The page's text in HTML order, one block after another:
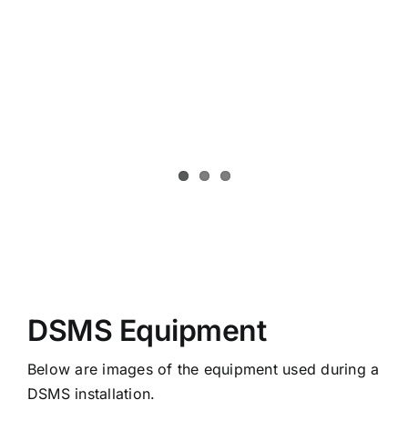
DSMS Equipment
Below are images of the equipment used during a
DSMS installation.